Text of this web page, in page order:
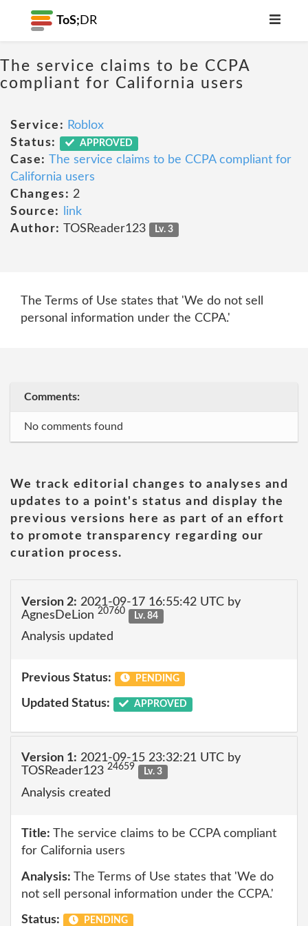
ToS; DR
The service claims to be CCPA
compliant for California users
Service: Roblox
Status:
APPROVED
Case: The service claims to be CCPA compliant for
California users
Changes: 2
Source:
link
Author: TOSReader123 Lv. 3
The Terms of Use states that 'We do not sell
personal information under the CCPA.'
Comments:
No comments found
We track editorial changes to analyses and
updates to a point's status and display the
previous versions here as part of an effort
to promote transparency regarding our
curation process.
Version 2: 2021-09-17 16:55:42 UTC by
AgnesDeLion 20760 Lv. 84
Analysis updated
Previous Status: PENDING
Updated Status: APPROVED
Version 1: 2021-09-15 23:32:21 UTC by
TOSReader123 24659 Lv. 3
Analysis created
Title: The service claims to be CCPA compliant
for California users
Analysis: The Terms of Use states that 'We do
not sell personal information under the CCPA.'
Status: PENDING